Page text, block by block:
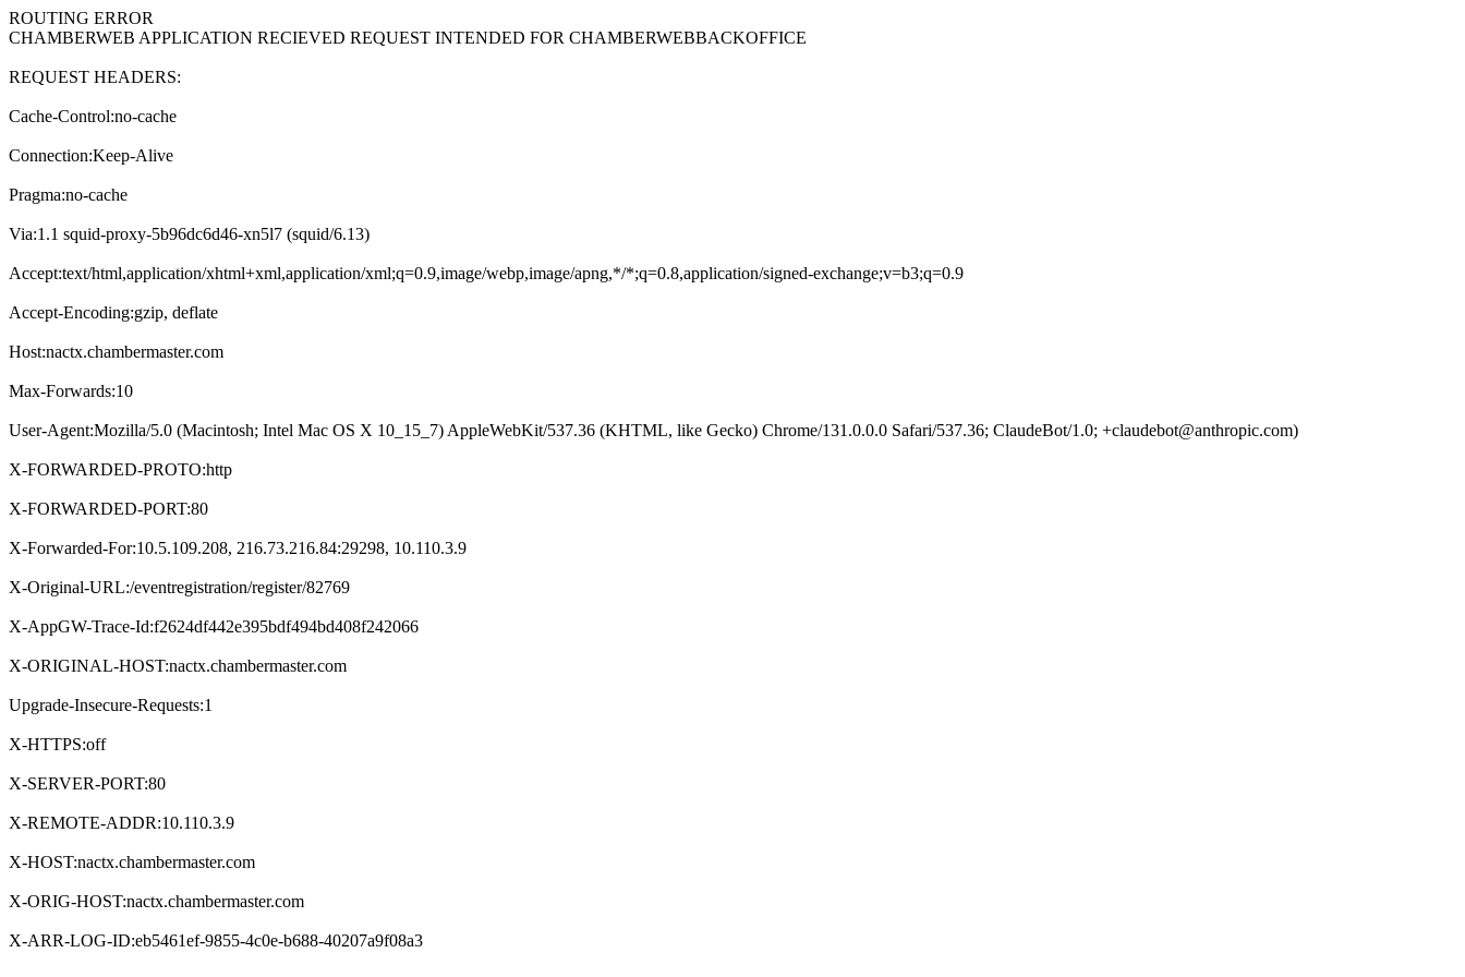
ROUTING ERROR
CHAMBERWEB APPLICATION RECIEVED REQUEST INTENDED FOR CHAMBERWEBBACKOFFICE
REQUEST HEADERS:
Cache-Control:no-cache
Connection:Keep-Alive
Pragma:no-cache
Via:1.1 squid-proxy-5b96dc6d46-xn5l7 (squid/6.13)
Accept:text/html,application/xhtml+xml,application/xml;q=0.9,image/webp,image/apng,*/*;q=0.8,application/signed-exchange;v=b3;q=0.9
Accept-Encoding:gzip, deflate
Host:nactx.chambermaster.com
Max-Forwards:10
User-Agent:Mozilla/5.0 (Macintosh; Intel Mac OS X 10_15_7) AppleWebKit/537.36 (KHTML, like Gecko) Chrome/131.0.0.0 Safari/537.36; ClaudeBot/1.0; +claudebot@anthropic.com)
X-FORWARDED-PROTO:http
X-FORWARDED-PORT:80
X-Forwarded-For:10.5.109.208, 216.73.216.84:29298, 10.110.3.9
X-Original-URL:/eventregistration/register/82769
X-AppGW-Trace-Id:f2624df442e395bdf494bd408f242066
X-ORIGINAL-HOST:nactx.chambermaster.com
Upgrade-Insecure-Requests:1
X-HTTPS:off
X-SERVER-PORT:80
X-REMOTE-ADDR:10.110.3.9
X-HOST:nactx.chambermaster.com
X-ORIG-HOST:nactx.chambermaster.com
X-ARR-LOG-ID:eb5461ef-9855-4c0e-b688-40207a9f08a3